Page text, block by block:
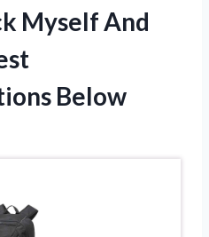
Myself And
Below